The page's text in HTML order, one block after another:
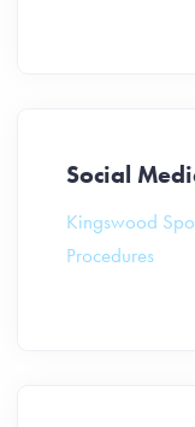
Social
Kingswood
Procedures